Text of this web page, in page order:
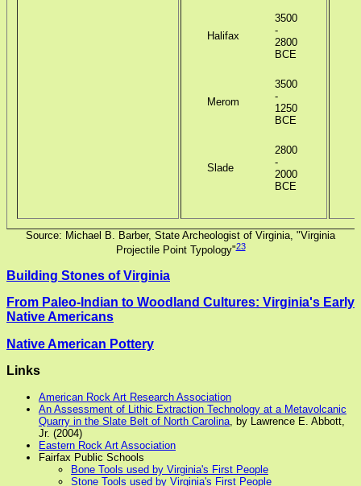
Halifax
3500
-
2800
BCE
Merom
3500
-
1250
BCE
Slade
2800
-
2000
BCE
Source: Michael B. Barber, State Archeologist of Virginia, "Virginia
Projectile Point Typology"23
Building Stones of Virginia
From Paleo-Indian to Woodland Cultures: Virginia's Early
Native Americans
Native American Pottery
Links
American Rock Art Research Association
An Assessment of Lithic Extraction Technology at a Metavolcanic
Quarry in the Slate Belt of North Carolina , by Lawrence E. Abbott,
Jr. (2004)
Eastern Rock Art Association
Fairfax Public Schools
Bone Tools used by Virginia's First People
Stone Tools used by Virginia's First People